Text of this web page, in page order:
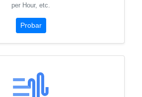
per Hour, etc.
Probar